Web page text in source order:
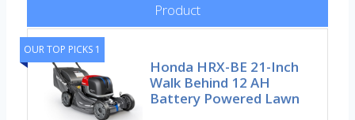
Product
OUR TOP PICKS 1
Honda HRX-BE 21-Inch
Walk Behind 12 AH
Battery Powered Lawn